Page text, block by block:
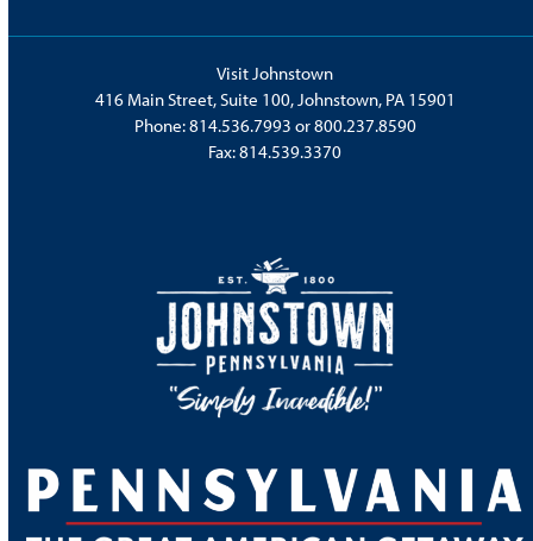
Visit Johnstown
416 Main Street, Suite 100, Johnstown, PA 15901
Phone:814.536.7993 or800.237.8590
Fax: 814.539.3370